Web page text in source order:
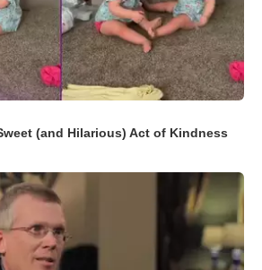
(and Hilarious) Act of Kindness